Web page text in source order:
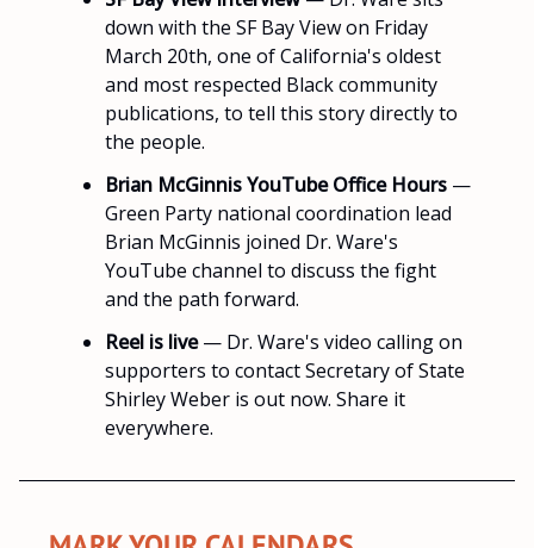
down with the SF Bay View on Friday
March 20th, one of California's oldest
and most respected Black community
publications, to tell this story directly to
the people.
Brian McGinnis YouTube Office Hours —
Green Party national coordination lead
Brian McGinnis joined Dr. Ware's
YouTube channel to discuss the fight
and the path forward.
Reel is live— Dr. Ware's video calling on
supporters to contact Secretary of State
Shirley Weber is out now. Share it
everywhere.